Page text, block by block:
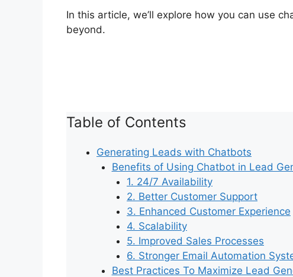
In this article, we’ll explore how you can use
beyond.
Table of Contents
Generating Leads with Chatbots
Benefits of Using Chatbot in Lead
1. 24/7 Availability
2. Better Customer Support
3. Enhanced Customer Experience
4. Scalability
5. Improved Sales Processes
6. Stronger Email Automation
Best Practices To Maximize Lead